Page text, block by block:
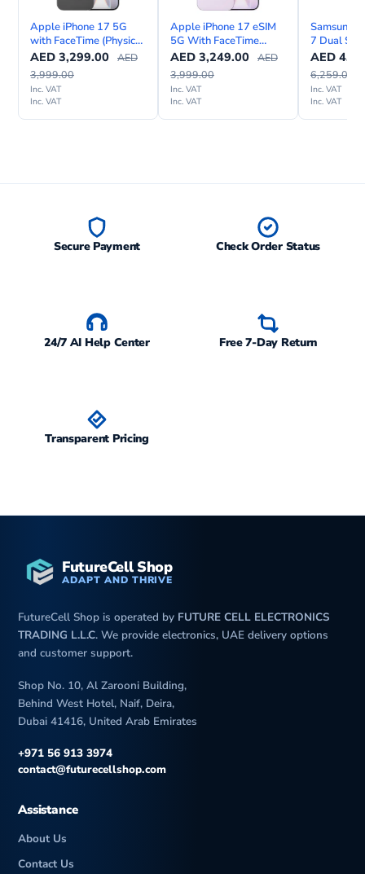
iP
h
Apple iPhone 17 5G
with FaceTime (Physical
Sim & eSIM)
AED 3,299.00 AED
3,999.00
Inc. VAT
Inc. VAT
Apple iPhone 17 eSIM
5G With FaceTime
International Version
AED 3,249.00 AED
3,999.00
Inc. VAT
Inc. VAT
Samsung
7 Dual SIM
AED
6,259.00
Inc. VAT
Inc. VAT
Secure Payment Check Order Status
24/7 AI Help Center Free 7-Day Return
Transparent Pricing
FutureCell Shop
ADAPT AND THRIVE
FutureCell Shop is operated by FUTURE CELL ELECTRONICS
TRADING L.L.C. We provide electronics, UAE delivery options
and customer support.
Shop No. 10, Al Zarooni Building,
Behind West Hotel, Naif, Deira,
Dubai 41416, United Arab Emirates
+971 56 913 3974
contact@futurecellshop.com
Assistance
About Us
Contact Us